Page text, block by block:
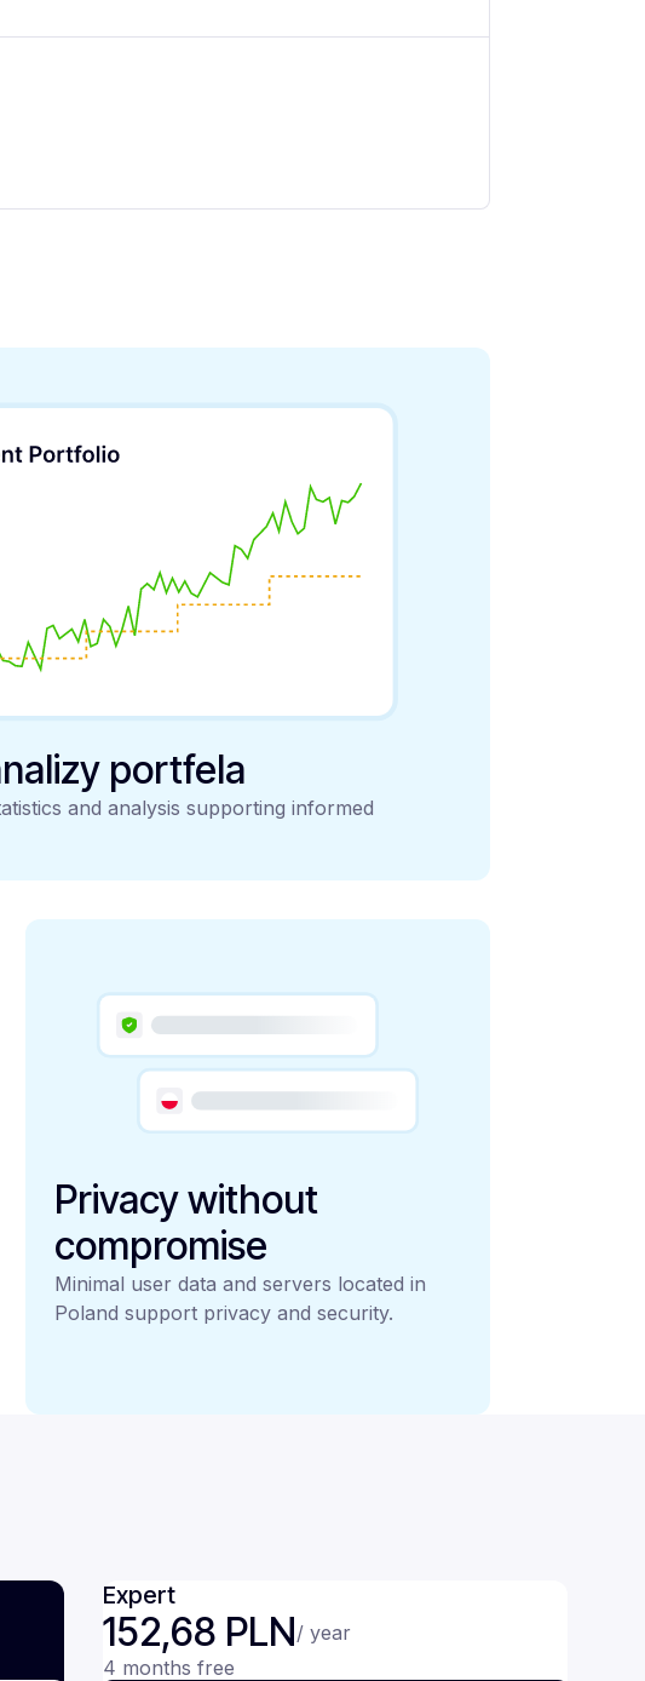
portfela
and analysis supporting informed
Privacy without
compromise
Minimal user data and servers located in
Poland support privacy and security.
Expert
152,68 PLN/ year
4 months free